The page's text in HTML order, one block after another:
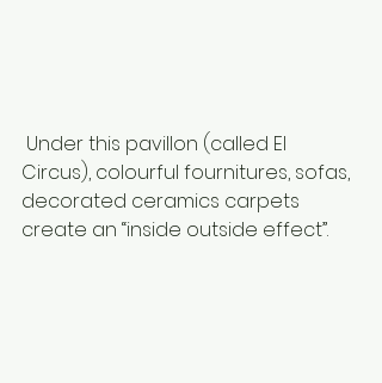
Circus), colourful fournitures, sofas,
decorated ceramics carpets
create an “inside outside effect”.